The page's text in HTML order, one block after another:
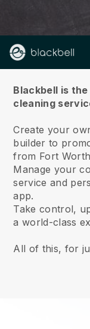
Blackbell is
cleaning
Create your
builder to
from Fort
Manage your
service and
app.
Take control,
a world-class
All of this, for